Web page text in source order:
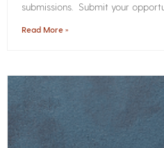
submissions. Submit your
Read More »